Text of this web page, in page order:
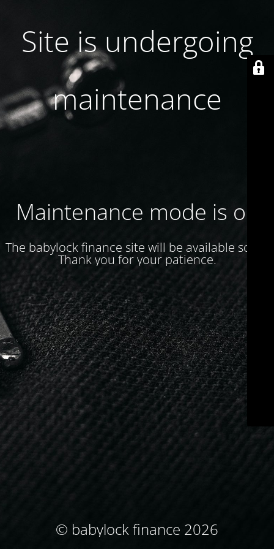
Site is undergoing
maintenance
Maintenance mode is on
The babylock finance site will be available soon.
Thank you for your patience.
© babylock finance 2026